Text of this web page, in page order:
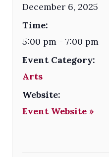
December 6, 2025
Time:
5:00 pm - 7:00 pm
Event Category:
Arts
Website:
Event Website »